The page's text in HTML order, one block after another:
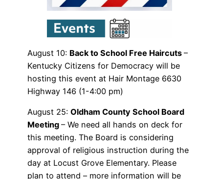
August 10: Back to School Free Haircuts –
Kentucky Citizens for Democracy will be
hosting this event at Hair Montage 6630
Highway 146 (1-4:00 pm)
August 25: Oldham County School Board
Meeting – We need all hands on deck for
this meeting. The Board is considering
approval of religious instruction during the
day at Locust Grove Elementary. Please
plan to attend – more information will be